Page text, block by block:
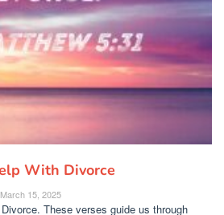
With Divorce
March 15, 2025
These verses guide us through